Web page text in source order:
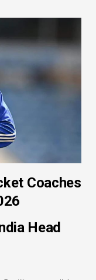
Coaches
Head